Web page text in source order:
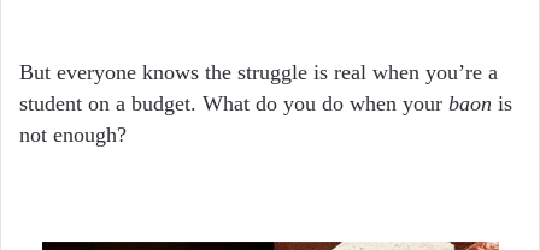
But everyone knows the struggle is real when you’re a
student on a budget. What do you do when your baon is
not enough?